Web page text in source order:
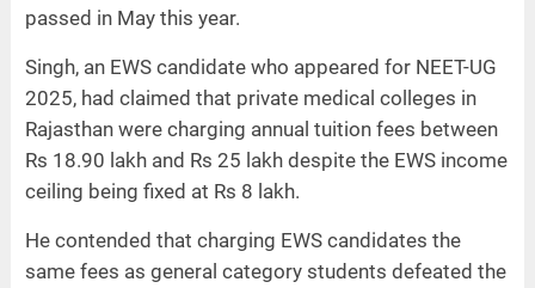
passed in May this year.
Singh, an EWS candidate who appeared for NEET-UG
2025, had claimed that private medical colleges in
Rajasthan were charging annual tuition fees between
Rs 18.90 lakh and Rs 25 lakh despite the EWS income
ceiling being fixed at Rs 8 lakh.
He contended that charging EWS candidates the
same fees as general category students defeated the